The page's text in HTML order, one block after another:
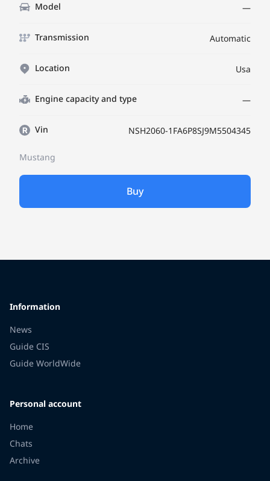
Model —
Transmission Automatic
Location Usa
Engine capacity and type —
Vin NSH2060-1FA6P8SJ9M5504345
Mustang
Buy
Information
News
Guide CIS
Guide WorldWide
Personal account
Home
Chats
Archive